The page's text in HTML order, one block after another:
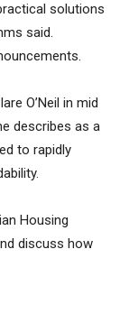
solutions
said.
O’Neil in mid
describes as a
to rapidly
Housing
discuss how